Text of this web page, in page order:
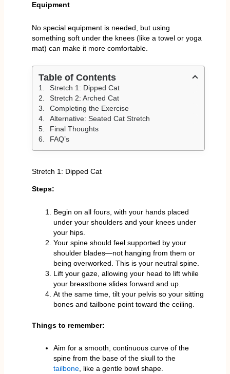
Equipment
No special equipment is needed, but using
something soft under the knees (like a towel or yoga
mat) can make it more comfortable.
Table of Contents
Stretch 1: Dipped Cat
Stretch 2: Arched Cat
Completing the Exercise
Alternative: Seated Cat Stretch
Final Thoughts
FAQ’s
Stretch 1: Dipped Cat
Steps:
Begin on all fours, with your hands placed
under your shoulders and your knees under
your hips.
Your spine should feel supported by your
shoulder blades—not hanging from them or
being overworked. This is your neutral spine.
Lift your gaze, allowing your head to lift while
your breastbone slides forward and up.
At the same time, tilt your pelvis so your sitting
bones and tailbone point toward the ceiling.
Things to remember:
Aim for a smooth, continuous curve of the
spine from the base of the skull to the
tailbone, like a gentle bowl shape.